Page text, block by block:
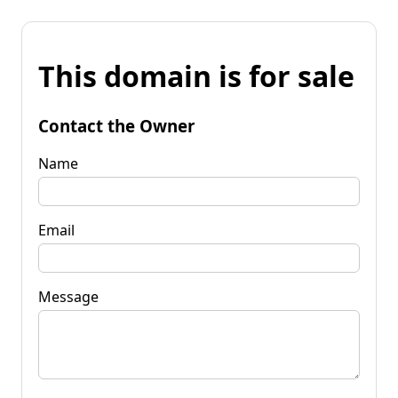
This domain is for sale
Contact the Owner
Name
Email
Message